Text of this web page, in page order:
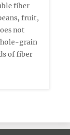
fiber
fruit,
not
grain
of fiber